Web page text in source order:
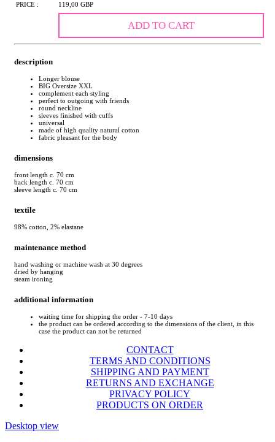
PRICE : 119,00 GBP
ADD TO CART
description
Longer blouse
BIG Oversize XXL
complement each styling
perfect to outgoing with friends
round neckline
sleeves finished with cuffs
universal
made of high quality natural cotton
fabric pleasant for the body
dimensions
front length c. 70 cm
back length c. 70 cm
sleeve length c. 70 cm
textile
98% cotton, 2% elastane
maintenance method
hand washing or machine wash at 30 degrees
dried by hanging
steam ironing
additional information
waiting time for shipping the order - 7-10 days
the product can be ordered according to the dimensions of the client, in this
case the product can not be returned
CONTACT
TERMS AND CONDITIONS
SHIPPING AND PAYMENT
RETURNS AND EXCHANGE
PRIVACY POLICY
PRODUCTS ON ORDER
Desktop view